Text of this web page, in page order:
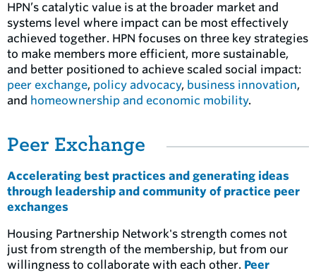
HPN’s catalytic value is at the broader market and
systems level where impact can be most effectively
achieved together. HPN focuses on three key strategies
to make members more efficient, more sustainable,
and better positioned to achieve scaled social impact:
peer exchange, policy advocacy, business innovation,
and homeownership and economic mobility.
Peer Exchange
Accelerating best practices and generating ideas
through leadership and community of practice peer
exchanges
Housing Partnership Network's strength comes not
just from strength of the membership, but from our
willingness to collaborate with each other. Peer